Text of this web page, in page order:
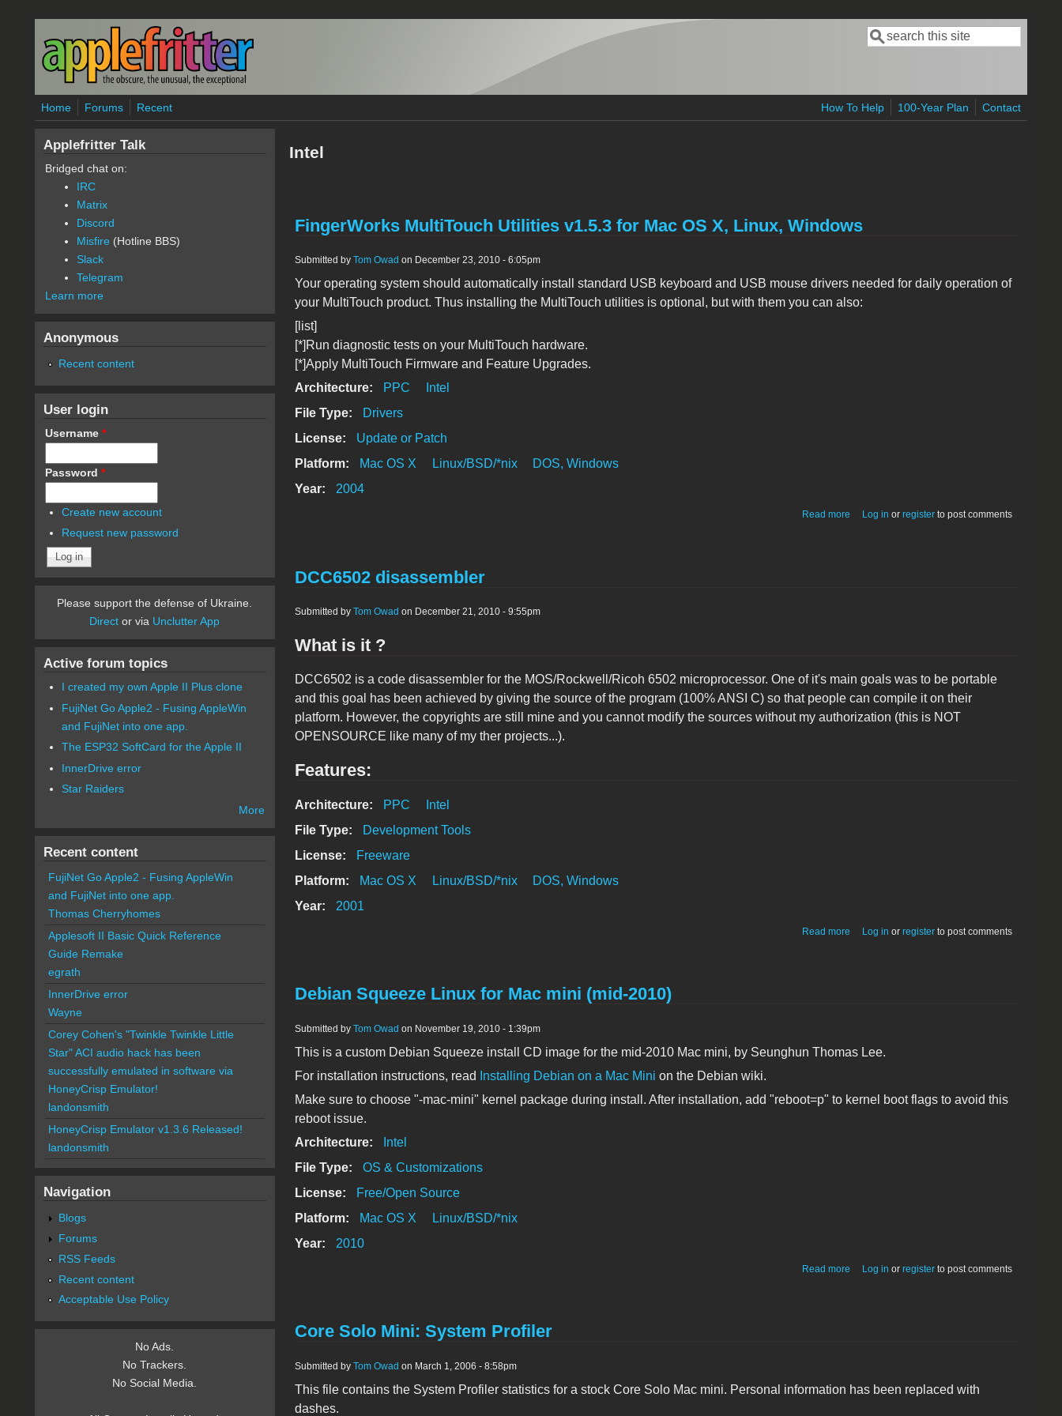
Skip to main content
Search form
Search
Home Forums Recent How To Help 100-Year Plan Contact
Intel
FingerWorks MultiTouch Utilities v1.5.3 for Mac OS X, Linux, Windows
Submitted by Tom Owad on December 23, 2010 - 6:05pm
Your operating system should automatically install standard USB keyboard and USB mouse drivers needed for daily operation of
your MultiTouch product. Thus installing the MultiTouch utilities is optional, but with them you can also:
[list]
[*]Run diagnostic tests on your MultiTouch hardware.
[*]Apply MultiTouch Firmware and Feature Upgrades.
Architecture:
PPC
Intel
File Type:
Drivers
License:
Update or Patch
Platform:
Mac OS X Linux/BSD/*nix
DOS, Windows
Year:
2004
Read more about FingerWorks MultiTouch Utilities
Log in orregister to post comments
DCC6502 disassembler
Submitted by Tom Owad on December 21, 2010 - 9:55pm
What is it ?
DCC6502 is a code disassembler for the MOS/Rockwell/Ricoh 6502 microprocessor. One of it's main goals was to be portable
and this goal has been achieved by giving the source of the program (100% ANSI C) so that people can compile it on their
platform. However, the copyrights are still mine and you cannot modify the sources without my authorization (this is NOT
OPENSOURCE like many of my ther projects...).
Features:
Architecture: PPC
Intel
File Type:
Development Tools
License:
Freeware
Platform:
Mac OS X Linux/BSD/*nix
DOS, Windows
Year:
2001
Read more about DCC6502 disassembler
Log in orregister to post comments
Debian Squeeze Linux for Mac mini (mid-2010)
Submitted by Tom Owad on November 19, 2010 - 1:39pm
This is a custom Debian Squeeze install CD image for the mid-2010 Mac mini, by Seunghun Thomas Lee.
For installation instructions, read
Installing Debian on a Mac Mini on the Debian wiki.
Make sure to choose "-mac-mini" kernel package during install. After installation, add "reboot=p" to kernel boot flags to avoid this
reboot issue.
Architecture:
Intel
File Type:
OS & Customizations
License:
Free/Open Source
Platform:
Mac OS X
Linux/BSD/*nix
Year:
2010
Read more about Debian Squeeze Linux for Mac
Log in orregister to post comments
Core Solo Mini: System Profiler
Submitted by Tom Owad on March 1, 2006 - 8:58pm
This file contains the System Profiler statistics for a stock Core Solo Mac mini. Personal information has been replaced with
dashes.
Applefritter Talk
Bridged chat on:
IRC
Matrix
Discord
Misfire (Hotline BBS)
Slack
Telegram
Learn more
Anonymous
Recent content
User login
Username *
Password *
Create new account
Request new password
Please support the defense of Ukraine.
Direct or via Unclutter App
Active forum topics
I created my own Apple II Plus clone
FujiNet Go Apple2 - Fusing AppleWin
and FujiNet into one app.
The ESP32 SoftCard for the Apple II
InnerDrive error
Star Raiders
More
Recent content
FujiNet Go Apple2 - Fusing AppleWin
and FujiNet into one app.
Thomas Cherryhomes
Applesoft II Basic Quick Reference
Guide Remake
egrath
InnerDrive error
Wayne
Corey Cohen's "Twinkle Twinkle Little
Star" ACI audio hack has been
successfully emulated in software via
HoneyCrisp Emulator!
landonsmith
HoneyCrisp Emulator v1.3.6 Released!
landonsmith
Navigation
Blogs
Forums
RSS Feeds
Recent content
Acceptable Use Policy
No Ads.
No Trackers.
No Social Media.